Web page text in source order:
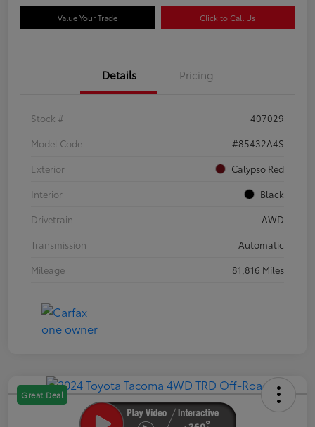
Value Your Trade Click to Call Us
Details Pricing
Stock #
407029
Model Code
#85432A4S
Exterior
Calypso Red
Interior
Black
Drivetrain
AWD
Transmission
Automatic
Mileage
81,816 Miles
Great Deal